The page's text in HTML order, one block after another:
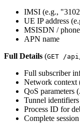
IMSI (e.g.,
UE IP address
MSISDN /
APN name
Full Details (GET /
Full subscriber
Network
QoS
Tunnel
Process ID for
Complete